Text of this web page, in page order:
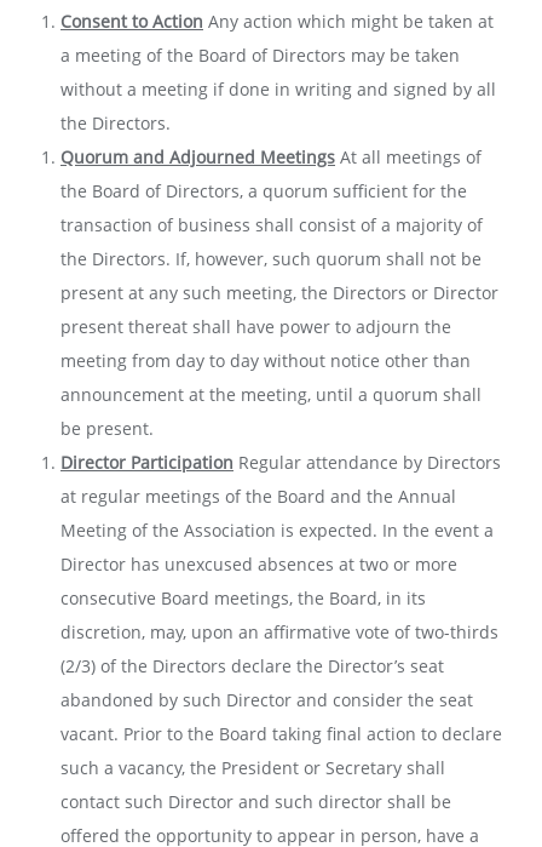
Consent to Action Any action which might be taken at
a meeting of the Board of Directors may be taken
without a meeting if done in writing and signed by all
the Directors.
Quorum and Adjourned Meetings At all meetings of
the Board of Directors, a quorum sufficient for the
transaction of business shall consist of a majority of
the Directors. If, however, such quorum shall not be
present at any such meeting, the Directors or Director
present thereat shall have power to adjourn the
meeting from day to day without notice other than
announcement at the meeting, until a quorum shall
be present.
Director Participation Regular attendance by Directors
at regular meetings of the Board and the Annual
Meeting of the Association is expected. In the event a
Director has unexcused absences at two or more
consecutive Board meetings, the Board, in its
discretion, may, upon an affirmative vote of two-thirds
(2/3) of the Directors declare the Director’s seat
abandoned by such Director and consider the seat
vacant. Prior to the Board taking final action to declare
such a vacancy, the President or Secretary shall
contact such Director and such director shall be
offered the opportunity to appear in person, have a